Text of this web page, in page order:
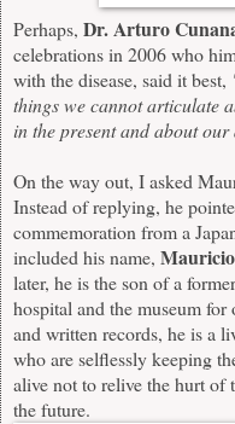
Perhaps, Dr. Arturo
celebrations in 2006 who
with the disease, said it best,
things we cannot articulate
in the present and about
On the way out, I asked
Instead of replying, he
commemoration from a
included his name,
later, he is the son of a
hospital and the museum
and written records, he is a
who are selflessly keeping
alive not to relive the hurt of
the future.